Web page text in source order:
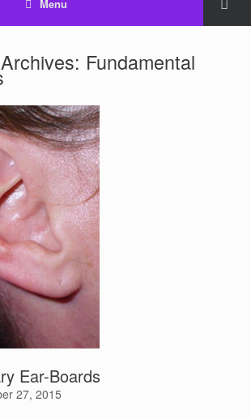
Menu
Fundamental
Ear-Boards
27, 2015